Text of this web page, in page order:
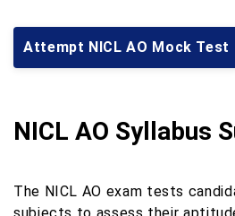
Attempt NICL AO Mock Test
NICL AO Syllabus
The NICL AO exam tests
subjects to assess their